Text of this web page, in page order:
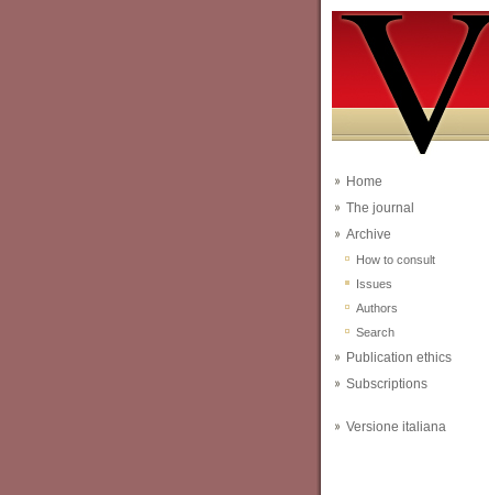
Home
The journal
Archive
How to consult
Issues
Authors
Search
Publication ethics
Subscriptions
Versione italiana